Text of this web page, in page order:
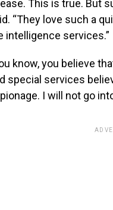
This is true. But
“They love such a
intelligence services.”
know, you believe
special services
I will not go